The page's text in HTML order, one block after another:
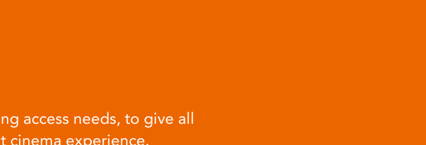
access needs, to give all
cinema experience.